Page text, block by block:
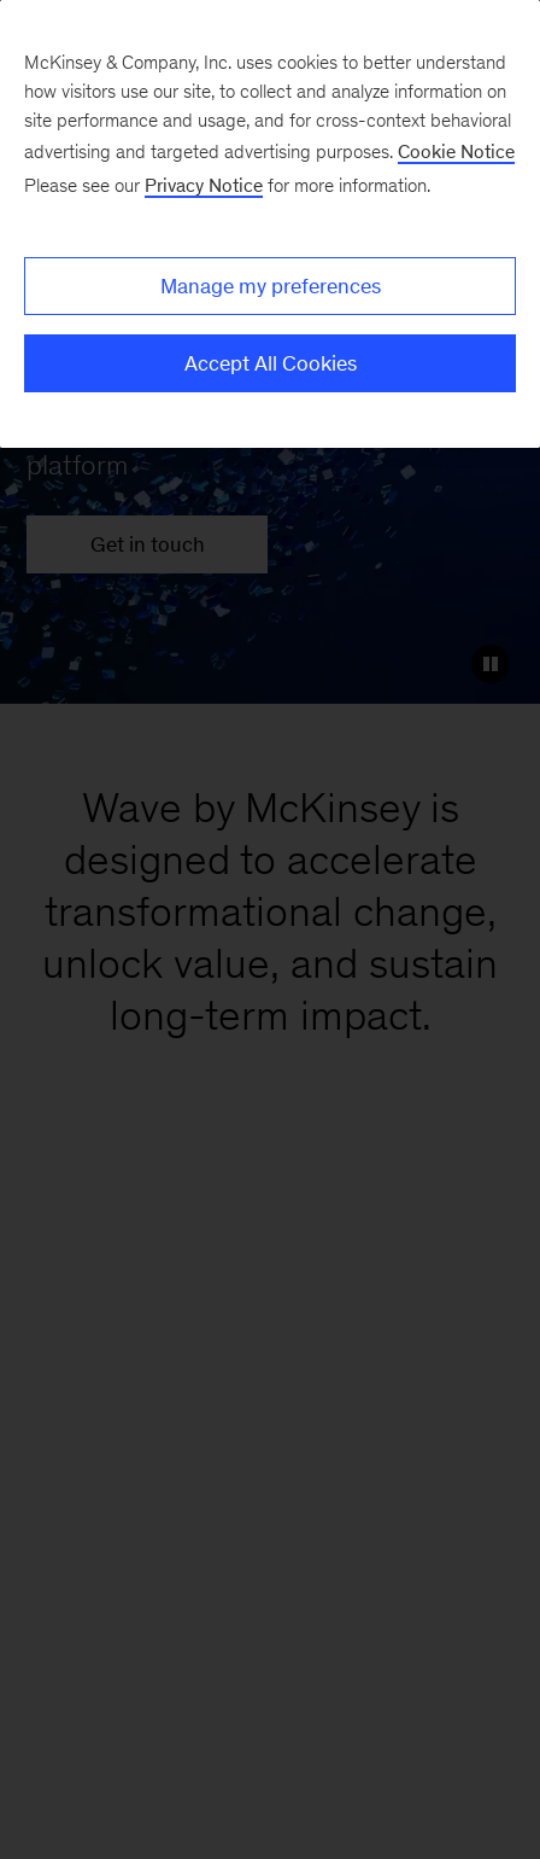
Wave: Your path to
unprecedented
performance
platform
Get in touch
Wave by McKinsey is
designed to accelerate
transformational change,
unlock value, and sustain
long-term impact.
McKinsey & Company, Inc. uses cookies to better understand
how visitors use our site, to collect and analyze information on
site performance and usage, and for cross-context behavioral
advertising and targeted advertising purposes. Cookie Notice
Please see our Privacy Notice for more information.
Manage my preferences
Accept All Cookies